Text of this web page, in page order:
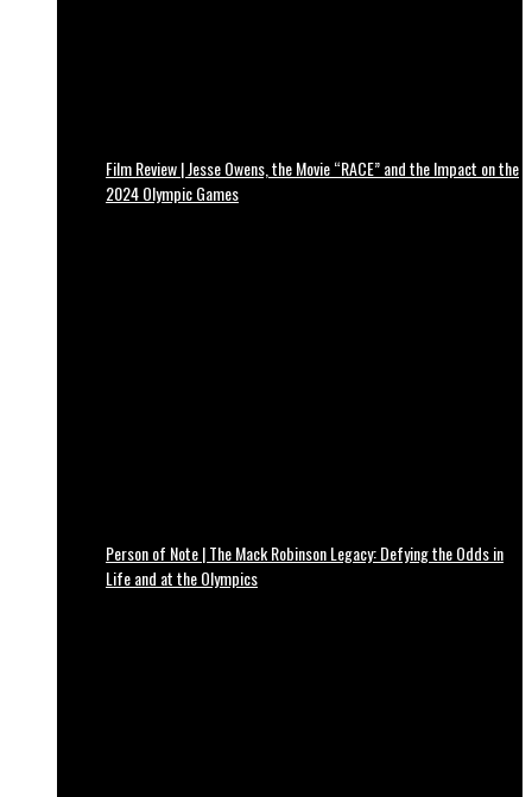
Film Review | Jesse Owens, the Movie “RACE” and the Impact on the
2024 Olympic Games
Person of Note | The Mack Robinson Legacy: Defying the Odds in
Life and at the Olympics